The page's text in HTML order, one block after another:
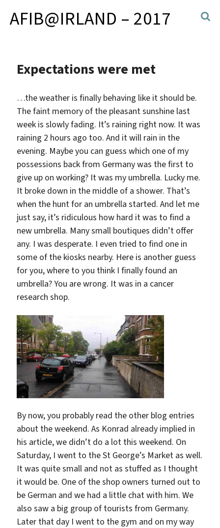
AFIB@IRLAND – 2017
Expectations were met
…the weather is finally behaving like it should be.
The faint memory of the pleasant sunshine last
week is slowly fading. It’s raining right now. It was
raining 2 hours ago too. And it will rain in the
evening. Maybe you can guess which one of my
possessions back from Germany was the first to
give up on working? It was my umbrella. Lucky me.
It broke down in the middle of a shower. That’s
when the hunt for an umbrella started. And let me
just say, it’s ridiculous how hard it was to find a
new umbrella. Many small boutiques didn’t offer
any. I was desperate. I even tried to find one in
some of the kiosks nearby. Here is another guess
for you, where to you think I finally found an
umbrella? You are wrong. It was in a cancer
research shop.
By now, you probably read the other blog entries
about the weekend. As Konrad already implied in
his article, we didn’t do a lot this weekend. On
Saturday, I went to the St George’s Market as well.
It was quite small and not as stuffed as I thought
it would be. One of the shop owners turned out to
be German and we had a little chat with him. We
also saw a big group of tourists from Germany.
Later that day I went to the gym and on my way